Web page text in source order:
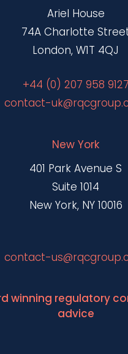
Ariel House
74A Charlotte
London, W1T 4QJ
+44 (0) 207 958 9127
contact-
New York
401 Park Avenue S
Suite 1014
New York, NY 10016
contact-
winning regulatory
advice